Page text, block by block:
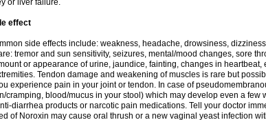
or liver failure.
effect
side effects include: weakness, headache, drowsiness,
tremor and sun sensitivity, seizures, mental/mood changes, sore
or appearance of urine, jaundice, fainting, changes in
Tendon damage and weakening of muscles is rare but
experience pain in your joint or tendon. In case of
cramping, blood/mucus in your stool) which may develop even a few
diarrhea products or narcotic pain medications. Tell your doctor
of Noroxin may cause oral thrush or a new vaginal yeast infection